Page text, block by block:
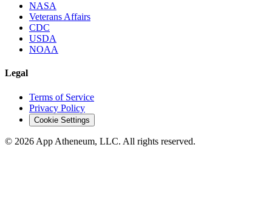
NASA
Veterans Affairs
CDC
USDA
NOAA
Legal
Terms of Service
Privacy Policy
Cookie Settings
© 2026 App Atheneum, LLC. All rights reserved.